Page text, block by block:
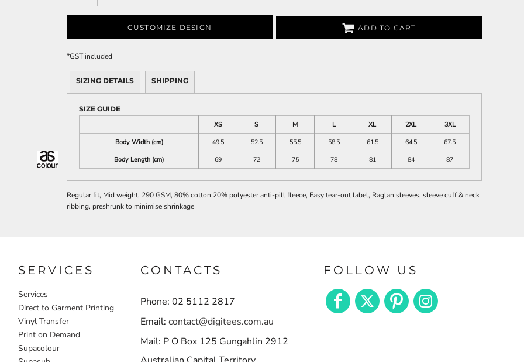
CUSTOMIZE DESIGN ADD TO CART
*GST included
SIZING DETAILS SHIPPING
SIZE GUIDE
XS
S M L XL 2XL
3XL
Body Width (cm)
49.5 52.5 55.5 58.5 61.5 64.5
67.5
Body Length (cm)
69 72 75 78 81 84 87
Regular fit, Mid weight, 290 GSM, 80% cotton 20% polyester anti-pill fleece, Easy tear-out label, Raglan sleeves, sleeve cuff & neck
ribbing, preshrunk to minimise shrinkage
SERVICES
Services
Direct to Garment Printing
Vinyl Transfer
Print on Demand
Supacolour
CONTACTS
Phone: 02 5112 2817
Email: contact@digitees.com.au
Mail: P O Box 125 Gungahlin 2912
FOLLOW US